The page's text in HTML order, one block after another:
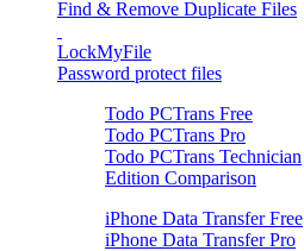
Find & Remove Duplicate Files
LockMyFile
Password protect files
Todo PCTrans Free
Todo PCTrans Pro
Todo PCTrans Technician
Edition Comparison
iPhone Data TransferFree
iPhone Data TransferPro